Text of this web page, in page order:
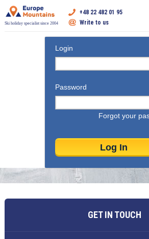
Ski holiday specialist since 2004
+48 22 482 01 95
Write to us
Login
Password
Forgot your
GET IN TOUCH